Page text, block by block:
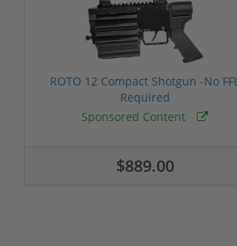
ROTO 12 Compact Shotgun -No FFL
Required
Sponsored Content
$889.00